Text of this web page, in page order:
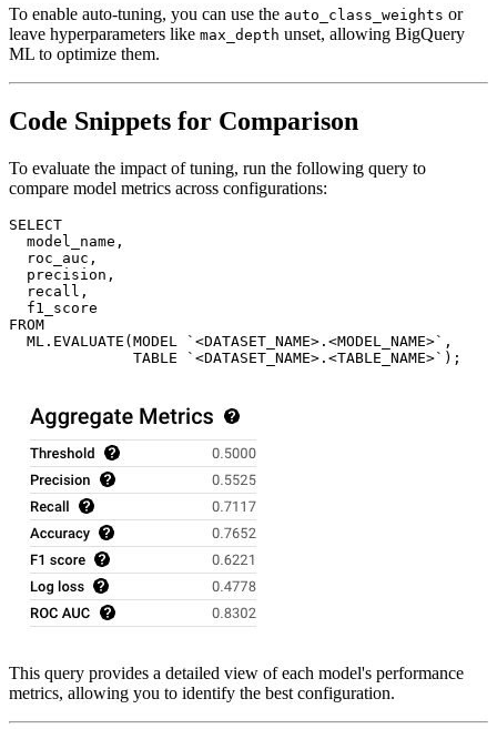
To enable auto-tuning, you can use the auto_class_weights or
leave hyperparameters like max_depth unset, allowing BigQuery
ML to optimize them.
Code Snippets for Comparison
To evaluate the impact of tuning, run the following query to
compare model metrics across configurations:
SELECT
  model_name,
  roc_auc,
  precision,
  recall,
  f1_score
FROM
  ML.EVALUATE(MODEL `<DATASET_NAME>.<MODEL_NAME>`,
This query provides a detailed view of each model's performance
metrics, allowing you to identify the best configuration.